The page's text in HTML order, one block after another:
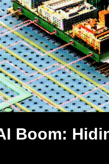
Boom: